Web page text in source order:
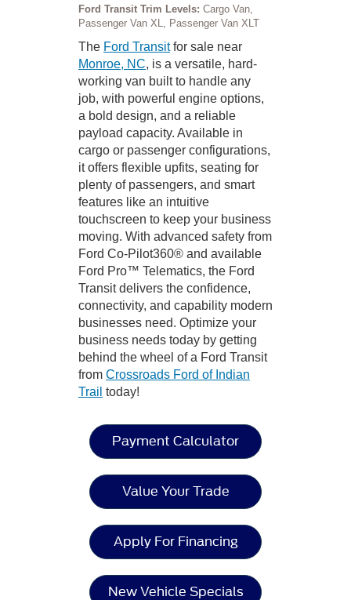
Ford Transit Trim Levels: Cargo Van,
Passenger Van XL, Passenger Van XLT
The Ford Transitfor sale near
Monroe, NC, is a versatile, hard-
working van built to handle any
job, with powerful engine options,
a bold design, and a reliable
payload capacity. Available in
cargo or passenger configurations,
it offers flexible upfits, seating for
plenty of passengers, and smart
features like an intuitive
touchscreen to keep your business
moving. With advanced safety from
Ford Co-Pilot360® and available
Ford Pro™ Telematics, the Ford
Transit delivers the confidence,
connectivity, and capability modern
businesses need. Optimize your
business needs today by getting
behind the wheel of a Ford Transit
from Crossroads Ford of Indian
Trail today!
Payment Calculator
Value Your Trade
Apply For Financing
New Vehicle Specials